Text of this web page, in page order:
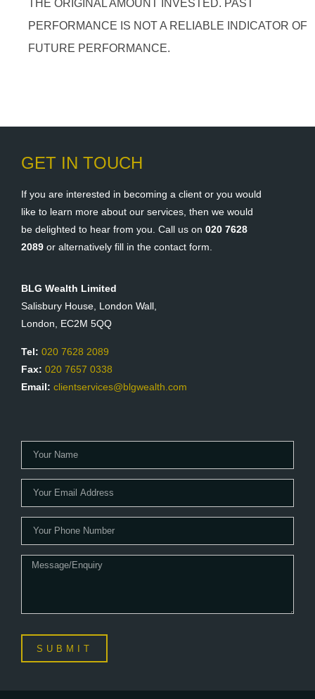
THE ORIGINAL AMOUNT INVESTED. PAST
PERFORMANCE IS NOT A RELIABLE INDICATOR OF
FUTURE PERFORMANCE.
GET IN TOUCH
If you are interested in becoming a client or you would
like to learn more about our services, then we would
be delighted to hear from you. Call us on 020 7628
2089 or alternatively fill in the contact form.
BLG Wealth Limited
Salisbury House, London Wall,
London, EC2M 5QQ
Tel: 020 7628 2089
Fax: 020 7657 0338
Email: clientservices@blgwealth.com
SUBMIT